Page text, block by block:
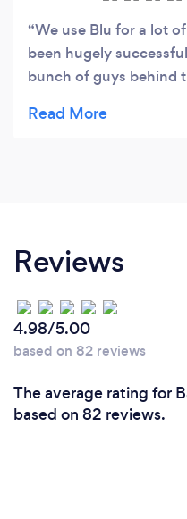
We use Blu for a lot
been hugely
bunch of guys behind
would highly
Reviews
4.98/5.00
based on 82 reviews
The average rating for
based on 82 reviews.